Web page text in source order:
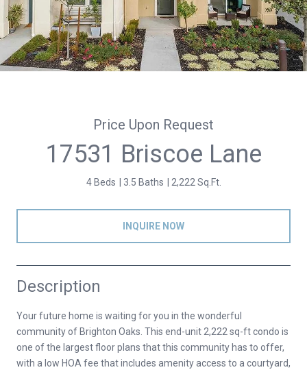
Price Upon Request
17531 Briscoe Lane
4 Beds 3.5 Baths 2,222 Sq.Ft.
INQUIRE NOW
Description
Your future home is waiting for you in the wonderful
community of Brighton Oaks. This end-unit 2,222 sq-ft condo is
one of the largest floor plans that this community has to offer,
with a low HOA fee that includes amenity access to a courtyard,